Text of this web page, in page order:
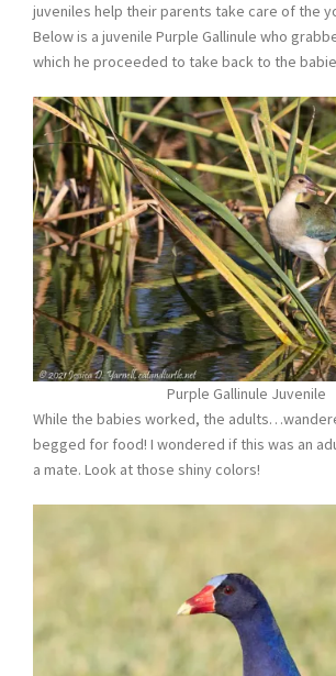
juveniles help their parents take care of the
Below is a juvenile Purple Gallinule who
which he proceeded to take back to the
Purple Gallinule Juvenile
While the babies worked, the
begged for food! I wondered if this was an
a mate. Look at those shiny colors!